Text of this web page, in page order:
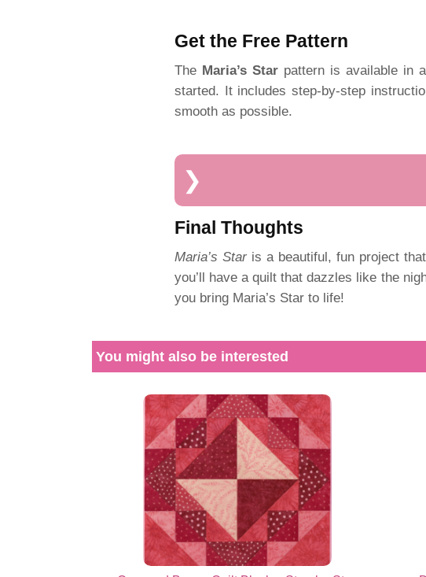
Get the Free Pattern
The Maria’s Starpattern is available in
started. It includes step-by-step
smooth as possible.
Final Thoughts
Maria’s Staris a beautiful, fun project
you’ll have a quilt that dazzles like the
you bring Maria’s Star to life!
You might also be interested